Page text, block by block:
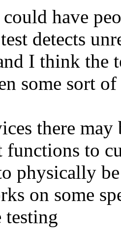
have
detects
I think the
some sort of
there may
functions to
physically
on some
testing